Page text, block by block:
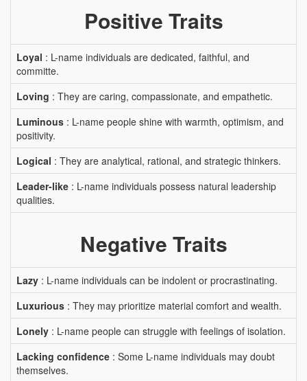
Positive Traits
Loyal : L-name individuals are dedicated, faithful, and
committe.
Loving : They are caring, compassionate, and empathetic.
Luminous : L-name people shine with warmth, optimism, and
positivity.
Logical : They are analytical, rational, and strategic thinkers.
Leader-like : L-name individuals possess natural leadership
qualities.
Negative Traits
Lazy : L-name individuals can be indolent or procrastinating.
Luxurious : They may prioritize material comfort and wealth.
Lonely : L-name people can struggle with feelings of isolation.
Lacking confidence : Some L-name individuals may doubt
themselves.